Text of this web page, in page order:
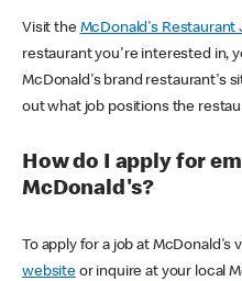
Visit the McDonald's Restaurant
restaurant you're interested in,
McDonald's brand restaurant's
out what job positions the
How do I apply for
McDonald's?
To apply for a job at McDonald's
websiteor inquire at your local